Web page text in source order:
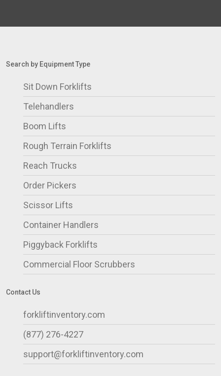
Search by Equipment Type
Sit Down Forklifts
Telehandlers
Boom Lifts
Rough Terrain Forklifts
Reach Trucks
Order Pickers
Scissor Lifts
Container Handlers
Piggyback Forklifts
Commercial Floor Scrubbers
Contact Us
forkliftinventory.com
(877) 276-4227
support@forkliftinventory.com